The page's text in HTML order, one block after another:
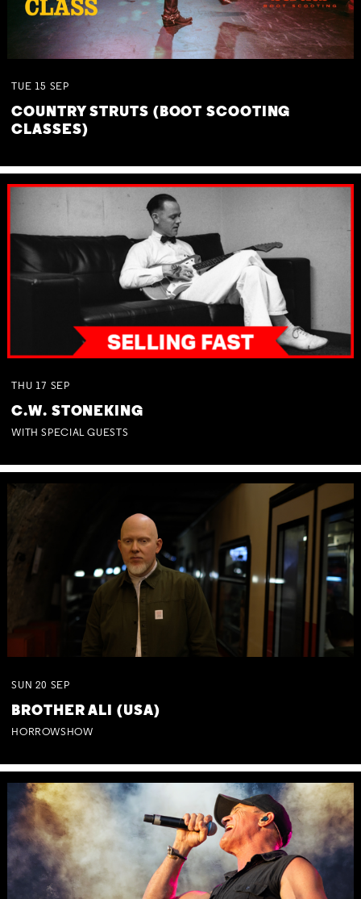
TUE 15 SEP
COUNTRY STRUTS (BOOT SCOOTING
CLASSES)
THU 17 SEP
C.W. STONEKING
WITH SPECIAL GUESTS
SUN 20 SEP
BROTHER ALI (USA)
HORROWSHOW